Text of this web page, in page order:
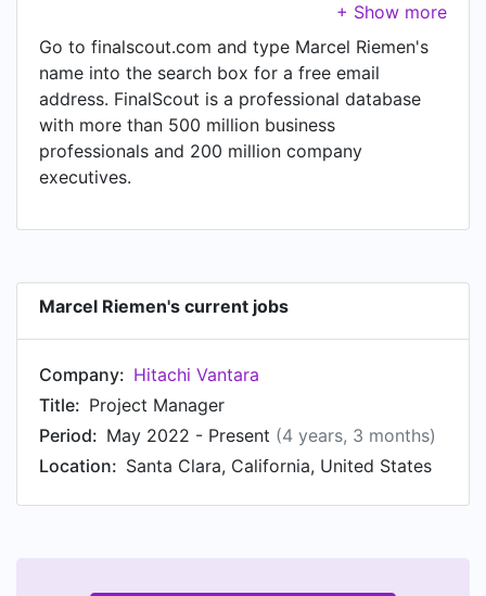
Go to finalscout.com and type Marcel Riemen's
name into the search box for a free email
address. FinalScout is a professional database
with more than 500 million business
professionals and 200 million company
executives.
Marcel Riemen's current jobs
Company: Hitachi Vantara
Title: Project Manager
Period: May 2022 - Present (4 years, 3 months)
Location: Santa Clara, California, United States